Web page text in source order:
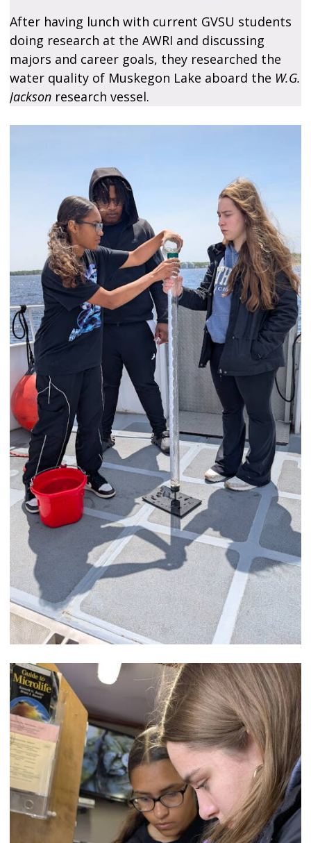
​After having lunch with current GVSU students
doing research at the AWRI and discussing
majors and career goals, they researched the
water quality of Muskegon Lake aboard the W.G.
Jacksonresearch vessel.